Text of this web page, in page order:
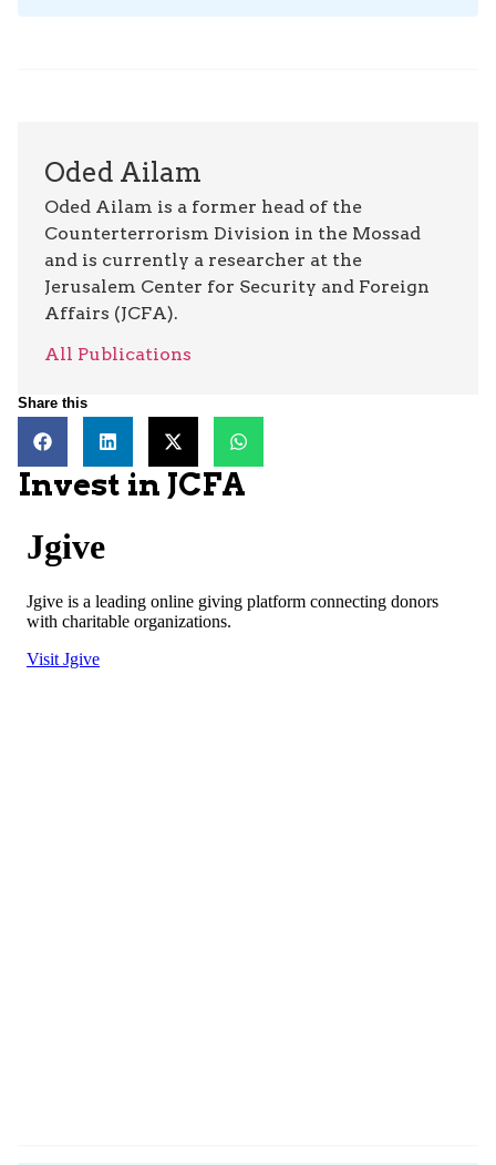
Oded Ailam
Oded Ailam is a former head of the
Counterterrorism Division in the Mossad
and is currently a researcher at the
Jerusalem Center for Security and Foreign
Affairs (JCFA).
All Publications
Share this
Invest in JCFA